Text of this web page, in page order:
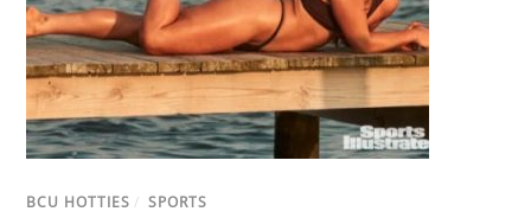
BCU HOTTIES / SPORTS